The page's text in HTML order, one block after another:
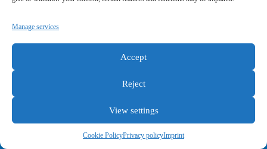
Manage services
Accept
Reject
View settings
Cookie PolicyPrivacy policyImprint
General terms and conditions
Privacy policy